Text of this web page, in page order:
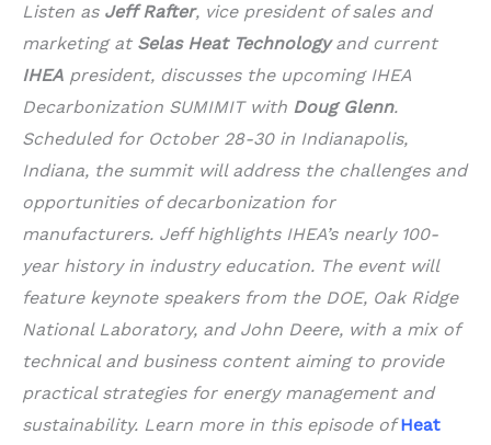
Listen as Jeff Rafter, vice president of sales and
marketing at Selas Heat Technologyand current
IHEA president, discusses the upcoming IHEA
Decarbonization SUMIMIT with Doug Glenn.
Scheduled for October 28-30 in Indianapolis,
Indiana, the summit will address the challenges and
opportunities of decarbonization for
manufacturers. Jeff highlights IHEA’s nearly 100-
year history in industry education. The event will
feature keynote speakers from the DOE, Oak Ridge
National Laboratory, and John Deere, with a mix of
technical and business content aiming to provide
practical strategies for energy management and
sustainability. Learn more in this episode ofHeat